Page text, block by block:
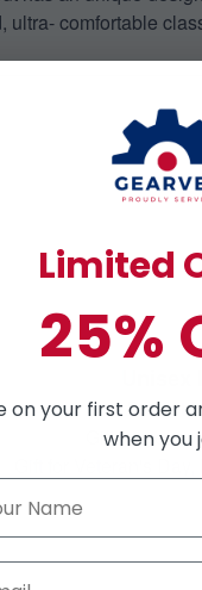
ultra- comfortable
Perfect
Gift for your
Gift for Veteran's
Limited
25%
on your first order
when you